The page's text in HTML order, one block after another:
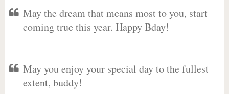
May the dream that means most to you, start
coming true this year. Happy Bday!
May you enjoy your special day to the fullest
extent, buddy!